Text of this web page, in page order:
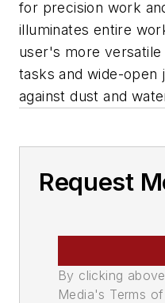
for precision work
illuminates entire
user's more
tasks and wide-open
against dust and
Request
By clicking
Media's Terms